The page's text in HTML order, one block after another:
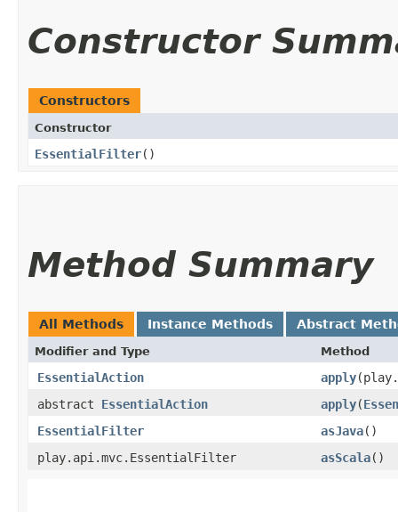
Constructor
Constructors
Constructor
EssentialFilter()
Method Summary
All Methods Instance Methods Abstract
Modifier and Type Method
EssentialAction apply
abstract EssentialAction apply​(
EssentialFilter
asJava()
play.api.mvc.EssentialFilter
asScala()